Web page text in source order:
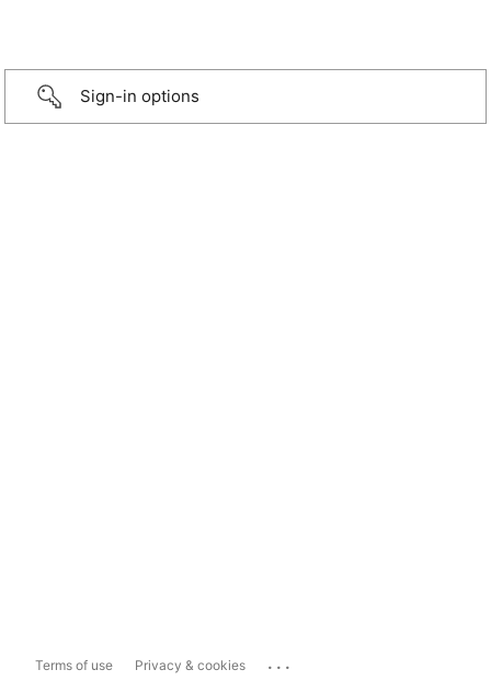
Sign-in options
Terms of use Privacy & cookies ...